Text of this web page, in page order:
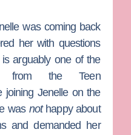
was coming back
her with questions
arguably one of the
from theTeen
joining Jenelle on the
was nothappy about
and demanded her